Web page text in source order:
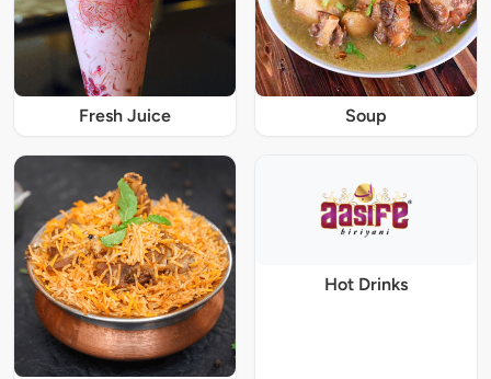
Fresh Juice Soup
Hot Drinks